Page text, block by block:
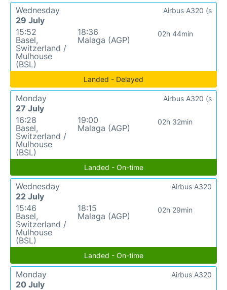
Wednesday
29 July
15:52
Basel,
Switzerland /
Mulhouse
(BSL)
18:36
Malaga (AGP)
02h 44min
Airbus A320 (s
Landed - Delayed
Monday
27 July
16:28
Basel,
Switzerland /
Mulhouse
(BSL)
19:00
Malaga (AGP)
02h 32min
Airbus A320 (s
Landed - On-time
Wednesday
22 July
15:46
Basel,
Switzerland /
Mulhouse
(BSL)
18:15
Malaga (AGP)
02h 29min
Airbus A320
Landed - On-time
Monday
20 July
Airbus A320